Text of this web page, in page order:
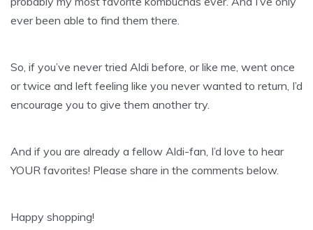
ever been able to find them there.
So, if you’ve never tried Aldi before, or like me, went once
or twice and left feeling like you never wanted to return, I’d
encourage you to give them another try.
And if you are already a fellow Aldi-fan, I’d love to hear
YOUR favorites! Please share in the comments below.
Happy shopping!